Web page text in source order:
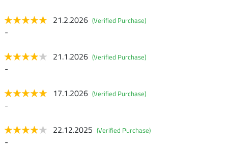
21.2.2026 (Verified Purchase)
-
21.1.2026 (Verified Purchase)
-
17.1.2026 (Verified Purchase)
-
22.12.2025 (Verified Purchase)
-